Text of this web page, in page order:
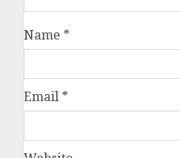
Name *
Email *